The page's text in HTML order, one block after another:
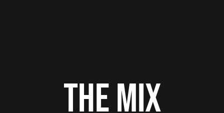
THE MIX